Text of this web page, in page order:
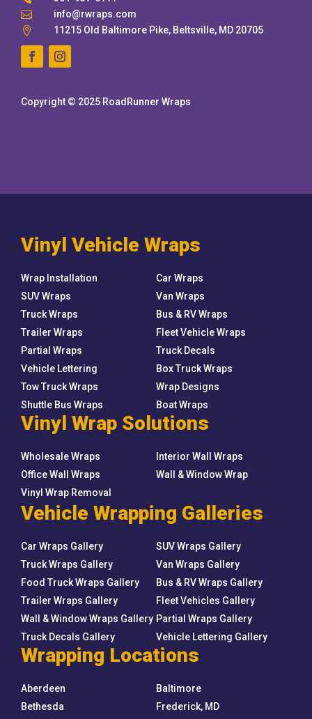

info@rwraps.com

11215 Old Baltimore Pike, Beltsville, MD 20705
Copyright © 2025 RoadRunner Wraps
Vinyl Vehicle Wraps
Wrap Installation
Car Wraps
SUV Wraps
Van Wraps
Truck Wraps
Bus & RV Wraps
Trailer Wraps
Fleet Vehicle Wraps
Partial Wraps
Truck Decals
Vehicle Lettering
Box Truck Wraps
Tow Truck Wraps
Wrap Designs
Shuttle Bus Wraps
Boat Wraps
Vinyl Wrap Solutions
Wholesale Wraps
Interior Wall Wraps
Office Wall Wraps
Wall & Window Wrap
Vinyl Wrap Removal
Vehicle Wrapping Galleries
Car Wraps Gallery
SUV Wraps Gallery
Truck Wraps Gallery
Van Wraps Gallery
Food Truck Wraps Gallery
Bus & RV Wraps Gallery
Trailer Wraps Gallery
Fleet Vehicles Gallery
Wall & Window Wraps Gallery Partial Wraps Gallery
Truck Decals Gallery
Vehicle Lettering Gallery
Wrapping Locations
Aberdeen
Baltimore
Bethesda
Frederick, MD